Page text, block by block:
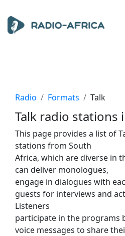
Radio Formats Talk
Talk radio stations
This page provides a list of
stations from South
Africa, which arediverse in
can deliver monologues,
engage in dialogues with
guests for interviews and
Listeners
participate in the programs
voice messages to share